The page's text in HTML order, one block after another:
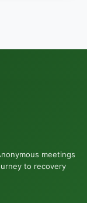
meetings
to recovery